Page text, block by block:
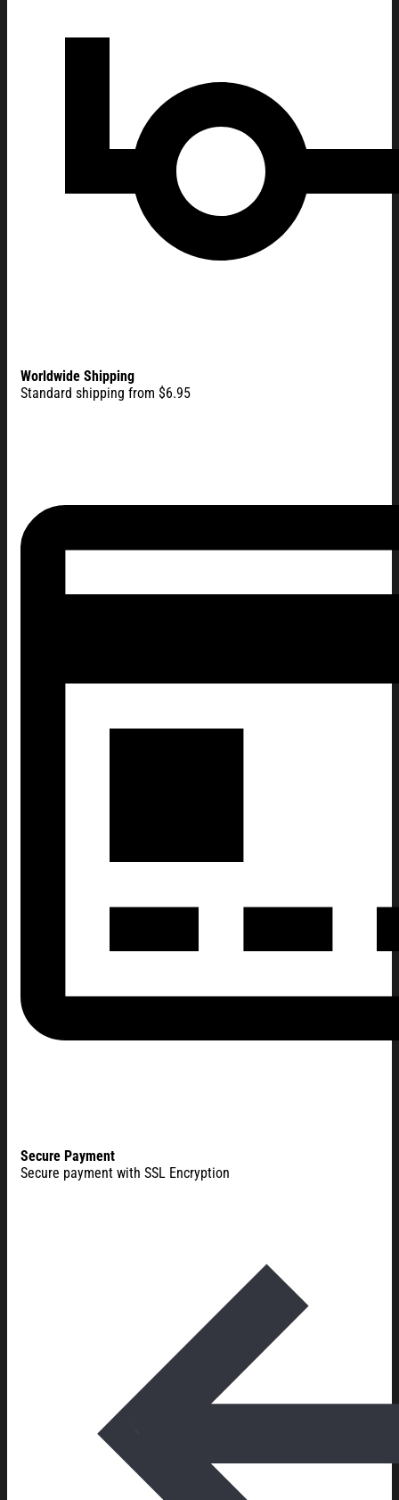
Worldwide Shipping
Standard shipping from $6.95
Secure Payment
Secure payment with SSL Encryption